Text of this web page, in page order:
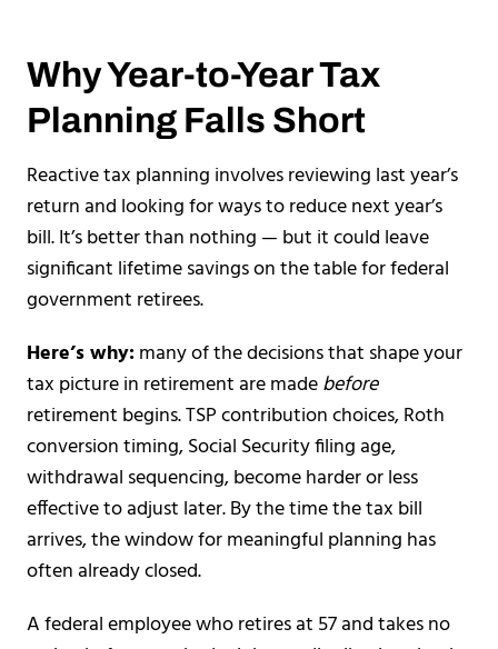
Why Year-to-Year Tax
Planning Falls Short
Reactive tax planning involves reviewing last year’s
return and looking for ways to reduce next year’s
bill. It’s better than nothing — but it could leave
significant lifetime savings on the table for federal
government retirees.
Here’s why:many of the decisions that shape your
tax picture in retirement are madebefore
retirement begins. TSP contribution choices, Roth
conversion timing, Social Security filing age,
withdrawal sequencing, become harder or less
effective to adjust later. By the time the tax bill
arrives, the window for meaningful planning has
often already closed.
A federal employee who retires at 57 and takes no